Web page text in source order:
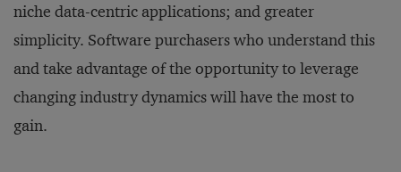
niche data-centric applications; and greater
simplicity. Software purchasers who understand this
and take advantage of the opportunity to leverage
changing industry dynamics will have the most to
gain.